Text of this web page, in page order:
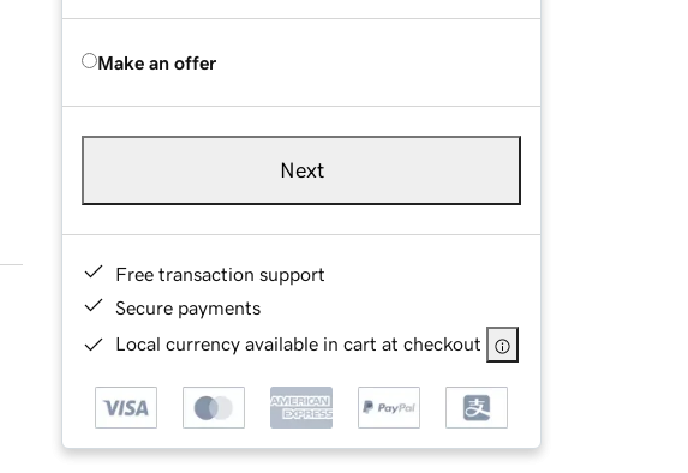
Make an offer
Next
Free transaction support
Secure payments
Local currency available in cart at checkout